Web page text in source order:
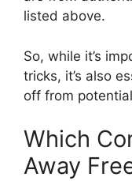
listed above.
So, while it’s
tricks, it’s also
off from
Which
Away